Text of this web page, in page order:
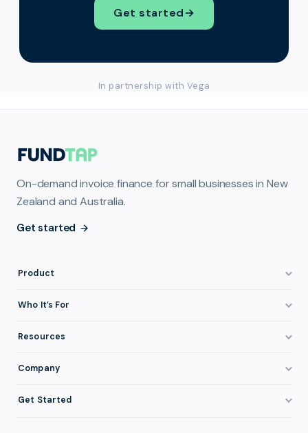
Get started→
In partnership with Vega
On-demand invoice finance for small businesses in New
Zealand and Australia.
Get started
Product
How It Works
Eligibility
Integrations
Who It’s For
Healthcare
Resources
Company
About FundTap
Get Started